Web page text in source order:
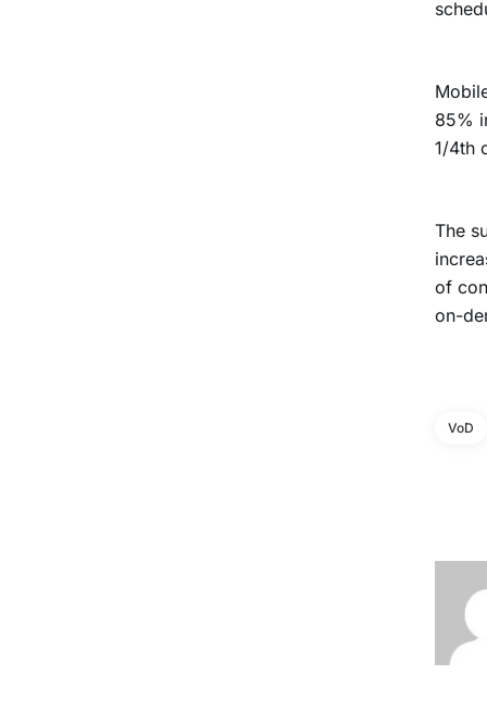
85%
1/4th
The
of
on-
VoD